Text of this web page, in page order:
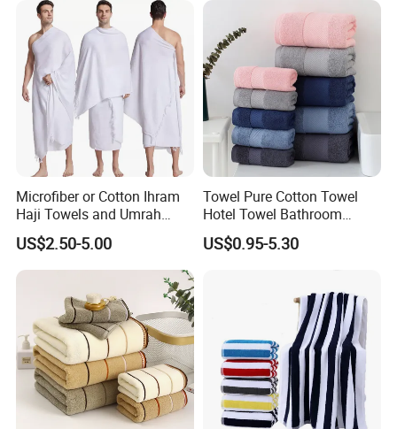
More products for recommedation:
Microfiber or Cotton Ihram
Haji Towels and Umrah
Towel Fabric Men for to
Saudi Arabia Pakistan Hajj
Umrah Towels
US$2.50-5.00
Towel Pure Cotton Towel
Hotel Towel Bathroom
Towel Towel Set Bathroom
Set Embroidered Logo in
US$0.95-5.30